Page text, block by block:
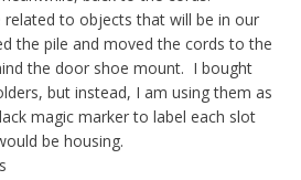
to objects that will be in our
the pile and moved the cords to the
the door shoe mount. I bought
but instead, I am using them as
magic marker to label each slot
be housing.